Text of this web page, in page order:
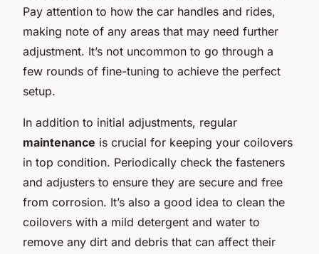
Pay attention to how the car handles and rides,
making note of any areas that may need further
adjustment. It’s not uncommon to go through a
few rounds of fine-tuning to achieve the perfect
setup.
In addition to initial adjustments, regular
maintenance is crucial for keeping your coilovers
in top condition. Periodically check the fasteners
and adjusters to ensure they are secure and free
from corrosion. It’s also a good idea to clean the
coilovers with a mild detergent and water to
remove any dirt and debris that can affect their